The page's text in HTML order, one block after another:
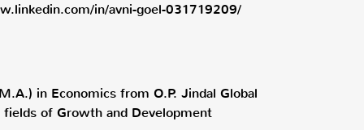
in/avni-goel-031719209/
in Economics from O.P. Jindal Global
of Growth and Development